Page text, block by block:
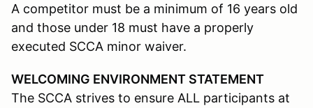
A competitor must be a minimum of 16 years old
and those under 18 must have a properly
executed SCCA minor waiver.
WELCOMING ENVIRONMENT STATEMENT
The SCCA strives to ensure ALL participants at